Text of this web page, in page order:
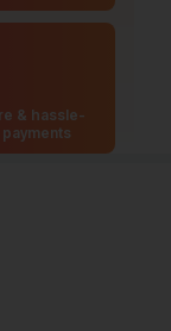
& hassle-